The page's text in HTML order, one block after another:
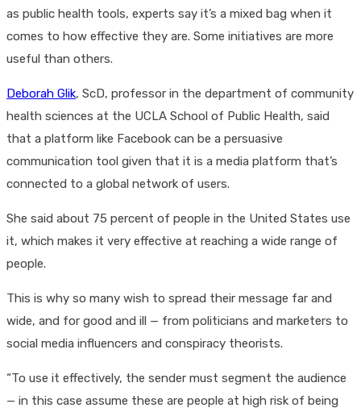
as public health tools, experts say it’s a mixed bag when it
comes to how effective they are. Some initiatives are more
useful than others.
Deborah Glik, ScD, professor in the department of community
health sciences at the UCLA School of Public Health, said
that a platform like Facebook can be a persuasive
communication tool given that it is a media platform that’s
connected to a global network of users.
She said about 75 percent of people in the United States use
it, which makes it very effective at reaching a wide range of
people.
This is why so many wish to spread their message far and
wide, and for good and ill — from politicians and marketers to
social media influencers and conspiracy theorists.
“To use it effectively, the sender must segment the audience
— in this case assume these are people at high risk of being